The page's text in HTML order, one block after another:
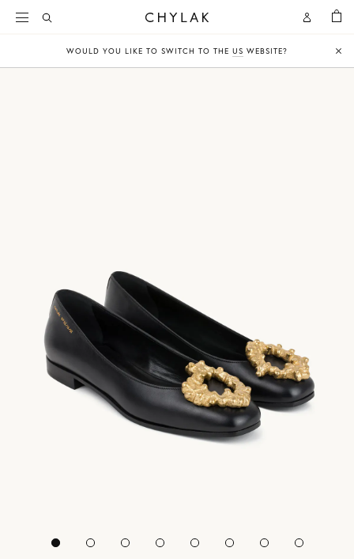
Open
Open
BAG
WOULD YOU LIKE TO SWITCH TO THE US WEBSITE?